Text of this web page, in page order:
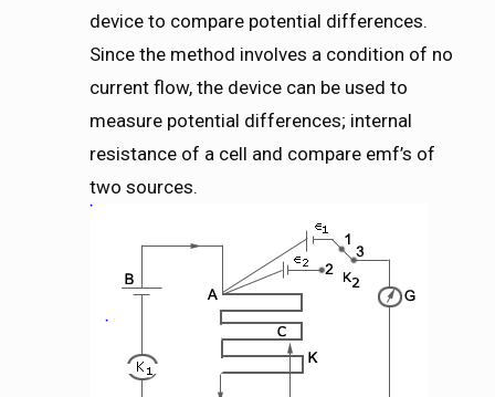
device to compare potential differences.
Since the method involves a condition of no
current flow, the device can be used to
measure potential differences; internal
resistance of a cell and compare emf’s of
two sources.